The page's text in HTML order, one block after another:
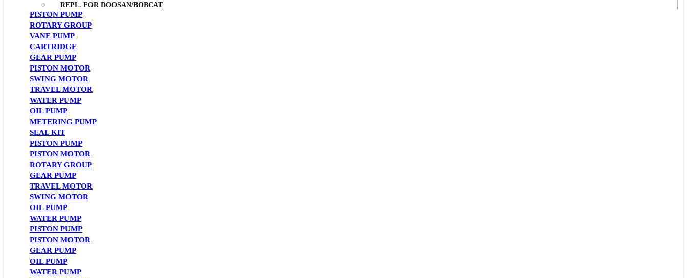
REPL. FOR DOOSAN/BOBCAT
PISTON PUMP
ROTARY GROUP
VANE PUMP
CARTRIDGE
GEAR PUMP
PISTON MOTOR
SWING MOTOR
TRAVEL MOTOR
WATER PUMP
OIL PUMP
METERING PUMP
SEAL KIT
PISTON PUMP
PISTON MOTOR
ROTARY GROUP
GEAR PUMP
TRAVEL MOTOR
SWING MOTOR
OIL PUMP
WATER PUMP
PISTON PUMP
PISTON MOTOR
GEAR PUMP
OIL PUMP
WATER PUMP